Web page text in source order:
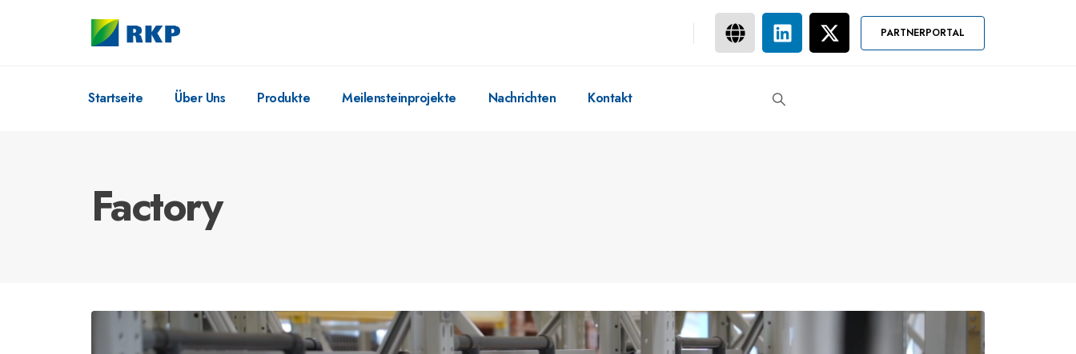
PARTNERPORTAL
Startseite Über Uns Produkte Meilensteinprojekte Nachrichten Kontakt
Factory